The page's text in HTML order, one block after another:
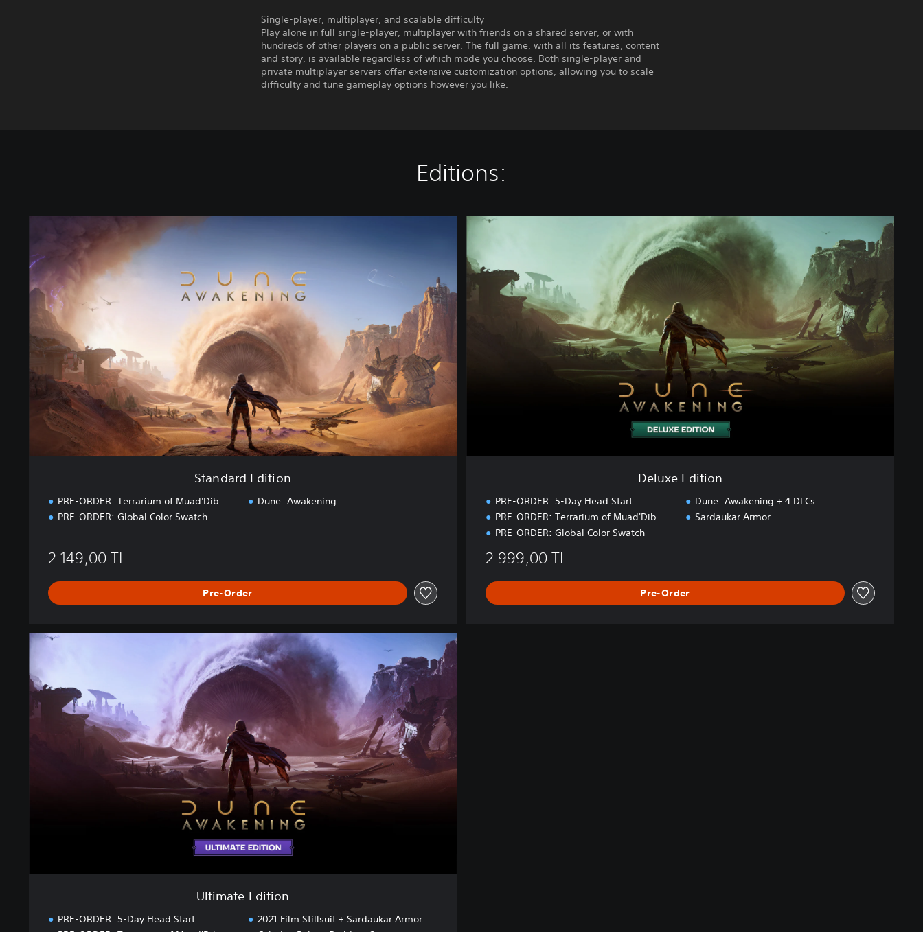
Single-player, multiplayer, and scalable difficulty
Play alone in full single-player, multiplayer with friends on a shared server, or with
hundreds of other players on a public server. The full game, with all its features, content
and story, is available regardless of which mode you choose. Both single-player and
private multiplayer servers offer extensive customization options, allowing you to scale
difficulty and tune gameplay options however you like.
Editions:
n
d
a
E
i
Standard Edition
PRE-ORDER: Terrarium of Muad'Dib
PRE-ORDER: Global Color Swatch
Dune: Awakening
2.149,00 TL
Pre-Order
D
u
Deluxe Edition
PRE-ORDER: 5-Day Head Start
PRE-ORDER: Terrarium of Muad'Dib
PRE-ORDER: Global Color Swatch
Dune: Awakening + 4 DLCs
Sardaukar Armor
2.999,00 TL
Pre-Order
U
i
Ultimate Edition
PRE-ORDER: 5-Day Head Start
2021 Film Stillsuit + Sardaukar Armor